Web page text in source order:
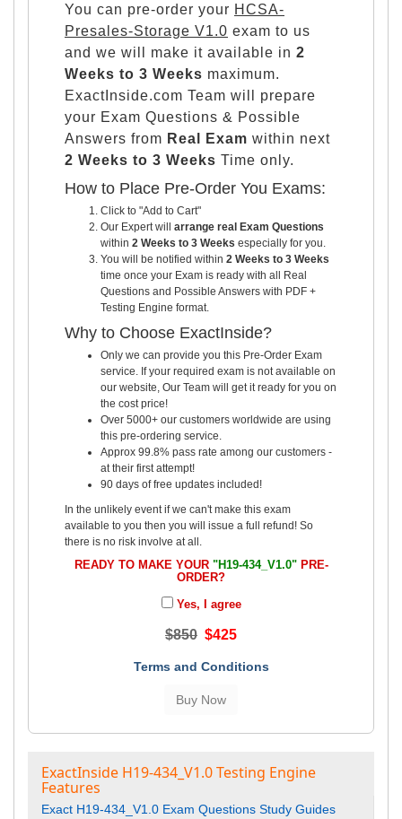
You can pre-order your HCSA-
Presales-Storage V1.0 exam to us
and we will make it available in 2
Weeks to 3 Weeks maximum.
ExactInside.com Team will prepare
your Exam Questions & Possible
Answers from Real Exam within next
2 Weeks to 3 Weeks Time only.
How to Place Pre-Order You Exams:
Click to "Add to Cart"
Our Expert will arrange real Exam Questions
within 2 Weeks to 3 Weeks especially for you.
You will be notified within 2 Weeks to 3 Weeks
time once your Exam is ready with all Real
Questions and Possible Answers with PDF +
Testing Engine format.
Why to Choose ExactInside?
Only we can provide you this Pre-Order Exam
service. If your required exam is not available on
our website, Our Team will get it ready for you on
the cost price!
Over 5000+ our customers worldwide are using
this pre-ordering service.
Approx 99.8% pass rate among our customers -
at their first attempt!
90 days of free updates included!
In the unlikely event if we can't make this exam
available to you then you will issue a full refund! So
there is no risk involve at all.
READY TO MAKE YOUR "H19-434_V1.0"PRE-
ORDER?
Yes, I agree
$850 $425
Terms and Conditions
ExactInside H19-434_V1.0 Testing Engine
Features
Exact H19-434_V1.0 Exam Questions Study Guides